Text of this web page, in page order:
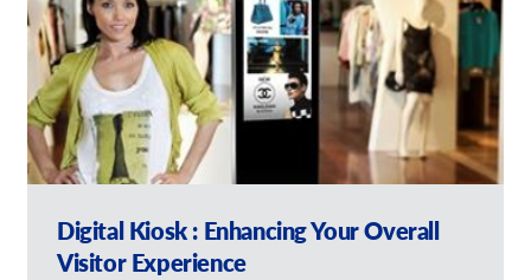
Our Catalogues
Case Studies
Shop Now - Order Online
Digital Kiosk : Enhancing Your Overall
Visitor Experience